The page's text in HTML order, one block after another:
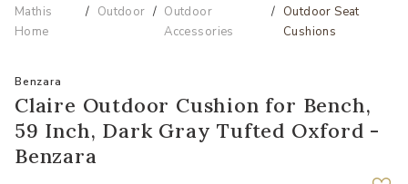
Mathis
Home
Outdoor
Outdoor
Accessories
Outdoor Seat
Cushions
Benzara
Claire Outdoor Cushion for Bench,
59 Inch, Dark Gray Tufted Oxford -
Benzara